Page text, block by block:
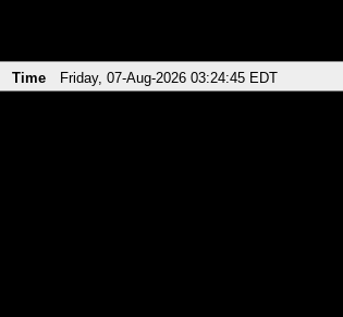
Time Friday, 07-Aug-2026 03:24:45 EDT